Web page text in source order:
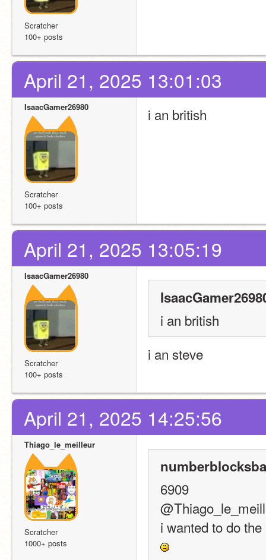
Scratcher
100+ posts
April 21, 2025 13:01:03
IsaacGamer26980
Scratcher
100+ posts
i an british
April 21, 2025 13:05:19
IsaacGamer26980
Scratcher
100+ posts
i an british
i an steve
April 21, 2025 14:25:56
Thiago_le_meilleur
Scratcher
1000+ posts
6909
i wanted to do